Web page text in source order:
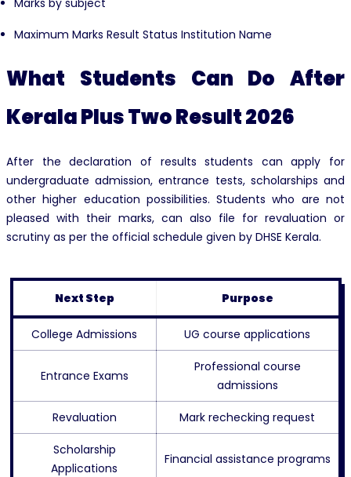
Marks by subject
Maximum Marks Result Status Institution Name
What Students Can Do After
Kerala Plus Two Result 2026
After the declaration of results students can apply for
undergraduate admission, entrance tests, scholarships and
other higher education possibilities. Students who are not
pleased with their marks, can also file for revaluation or
scrutiny as per the official schedule given by DHSE Kerala.
Next Step Purpose
College Admissions UG course applications
Entrance Exams
Professional course
admissions
Revaluation Mark rechecking request
Scholarship
Applications
Financial assistance programs